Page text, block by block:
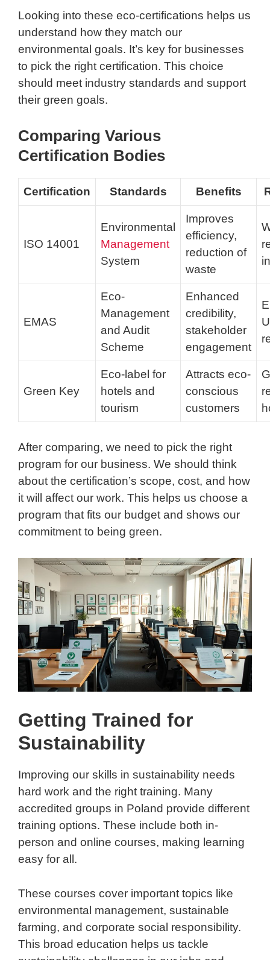
Looking into these eco-certifications helps us
understand how they match our
environmental goals. It’s key for businesses
to pick the right certification. This choice
should meet industry standards and support
their green goals.
Comparing Various
Certification Bodies
Certification Standards Benefits
ISO 14001
Environmental
Management
System
Improves
efficiency,
reduction of
waste
EMAS
Eco-
Management
and Audit
Scheme
Enhanced
credibility,
stakeholder
engagement
Green Key
Eco-label for
hotels and
tourism
Attracts eco-
conscious
customers
After comparing, we need to pick the right
program for our business. We should think
about the certification’s scope, cost, and how
it will affect our work. This helps us choose a
program that fits our budget and shows our
commitment to being green.
Getting Trained for
Sustainability
Improving our skills in sustainability needs
hard work and the right training. Many
accredited groups in Poland provide different
training options. These include both in-
person and online courses, making learning
easy for all.
These courses cover important topics like
environmental management, sustainable
farming, and corporate social responsibility.
This broad education helps us tackle